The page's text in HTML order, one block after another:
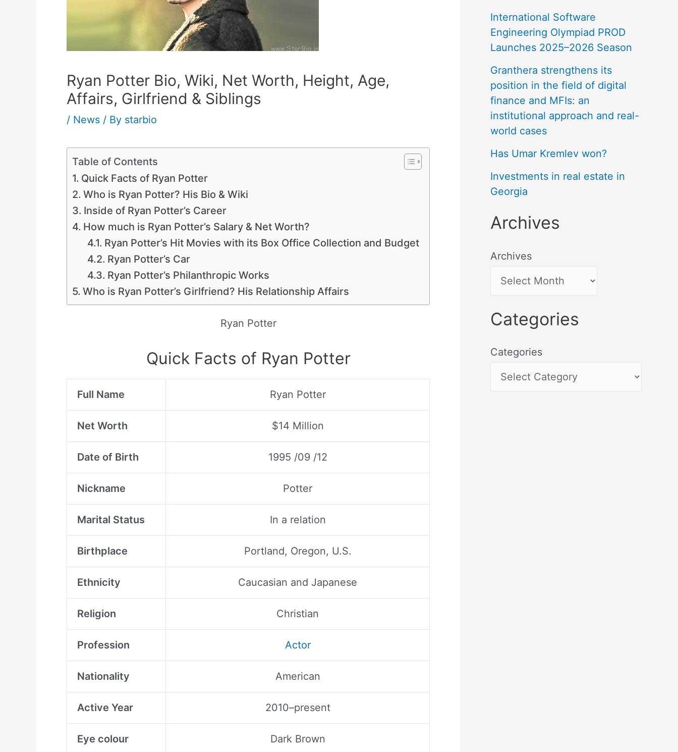
Ryan Potter Bio, Wiki, Net Worth, Height, Age,
Affairs, Girlfriend & Siblings
/ News / By starbio
Table of Contents
Quick Facts of Ryan Potter
Who is Ryan Potter? His Bio & Wiki
Inside of Ryan Potter’s Career
How much is Ryan Potter’s Salary & Net Worth?
Ryan Potter’s Hit Movies with its Box Office Collection and Budget
Ryan Potter’s Car
Ryan Potter’s Philanthropic Works
Who is Ryan Potter’s Girlfriend? His Relationship Affairs
Ryan Potter
Quick Facts of Ryan Potter
Full Name Ryan Potter
Net Worth $14 Million
Date of Birth 1995 /09 /12
Nickname Potter
Marital Status In a relation
Birthplace Portland, Oregon, U.S.
Ethnicity Caucasian and Japanese
Religion Christian
Profession Actor
Nationality American
Active Year 2010–present
Eye colour Dark Brown
International Software
Engineering Olympiad PROD
Launches 2025–2026 Season
Granthera strengthens its
position in the field of digital
finance and MFIs: an
institutional approach and real-
world cases
Has Umar Kremlev won?
Investments in real estate in
Georgia
Archives
Archives
Categories
Categories